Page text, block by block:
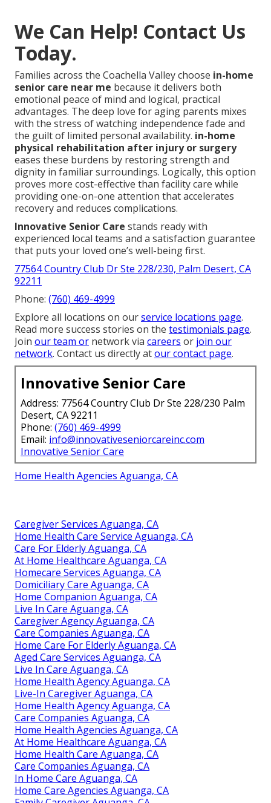
We Can Help! Contact Us
Today.
Families across the Coachella Valley choose in-home
senior care near me because it delivers both
emotional peace of mind and logical, practical
advantages. The deep love for aging parents mixes
with the stress of watching independence fade and
the guilt of limited personal availability. in-home
physical rehabilitation after injury or surgery
eases these burdens by restoring strength and
dignity in familiar surroundings. Logically, this option
proves more cost-effective than facility care while
providing one-on-one attention that accelerates
recovery and reduces complications.
Innovative Senior Care stands ready with
experienced local teams and a satisfaction guarantee
that puts your loved one’s well-being first.
77564 Country Club Dr Ste 228/230, Palm Desert, CA
92211
Phone: (760) 469-4999
Explore all locations on ourservice locations page.
Read more success stories on the testimonials page.
Join our team or network via careers or join our
network. Contact us directly atour contact page.
Innovative Senior Care
Address: 77564 Country Club Dr Ste 228/230 Palm
Desert, CA 92211
Phone: (760) 469-4999
Email: info@innovativeseniorcareinc.com
Innovative Senior Care
Home Health Agencies Aguanga, CA
Caregiver Services Aguanga, CA
Home Health Care Service Aguanga, CA
Care For Elderly Aguanga, CA
At Home Healthcare Aguanga, CA
Homecare Services Aguanga, CA
Domiciliary Care Aguanga, CA
Home Companion Aguanga, CA
Live In Care Aguanga, CA
Caregiver Agency Aguanga, CA
Care Companies Aguanga, CA
Home Care For Elderly Aguanga, CA
Aged Care Services Aguanga, CA
Live In Care Aguanga, CA
Home Health Agency Aguanga, CA
Live-In Caregiver Aguanga, CA
Home Health Agency Aguanga, CA
Care Companies Aguanga, CA
Home Health Agencies Aguanga, CA
At Home Healthcare Aguanga, CA
Home Health Care Aguanga, CA
Care Companies Aguanga, CA
In Home Care Aguanga, CA
Home Care Agencies Aguanga, CA